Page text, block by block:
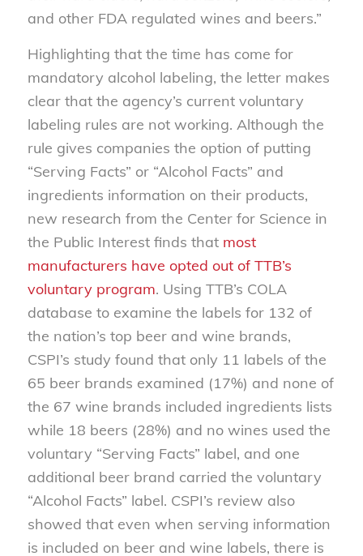
and other FDA regulated wines and beers.”
Highlighting that the time has come for
mandatory alcohol labeling, the letter makes
clear that the agency’s current voluntary
labeling rules are not working. Although the
rule gives companies the option of putting
“Serving Facts” or “Alcohol Facts” and
ingredients information on their products,
new research from the Center for Science in
the Public Interest finds that most
manufacturers have opted out of TTB’s
voluntary program. Using TTB’s COLA
database to examine the labels for 132 of
the nation’s top beer and wine brands,
CSPI’s study found that only 11 labels of the
65 beer brands examined (17%) and none of
the 67 wine brands included ingredients lists
while 18 beers (28%) and no wines used the
voluntary “Serving Facts” label, and one
additional beer brand carried the voluntary
“Alcohol Facts” label. CSPI’s review also
showed that even when serving information
is included on beer and wine labels, there is